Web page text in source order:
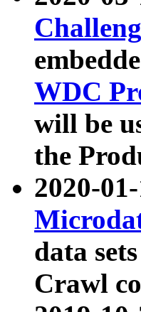
WDC
will be
the
2020-
data
Crawl